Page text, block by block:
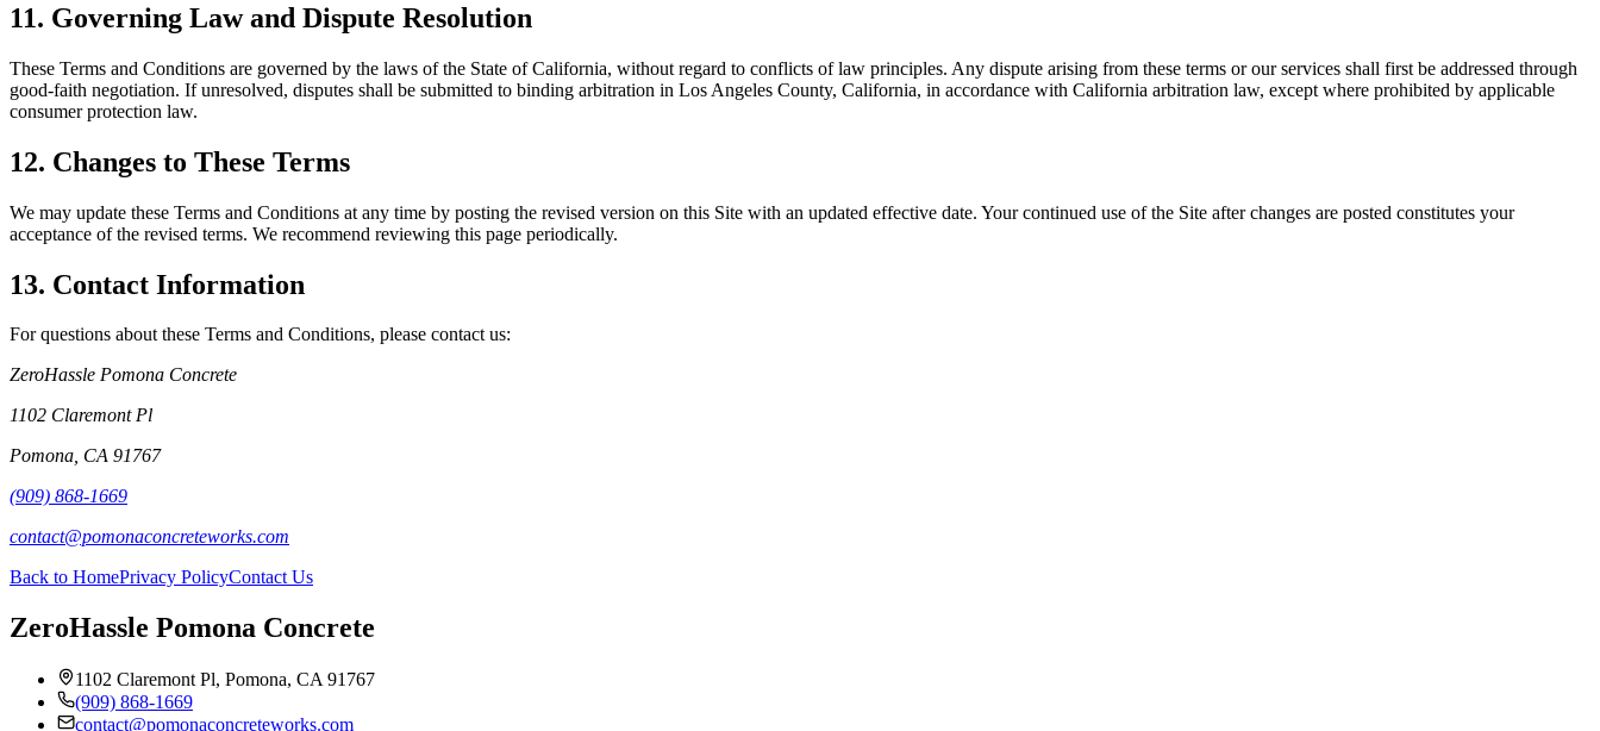
11. Governing Law and Dispute Resolution
These Terms and Conditions are governed by the laws of the State of California, without regard to conflicts of law principles. Any dispute arising from these terms or our services shall first be addressed through
good-faith negotiation. If unresolved, disputes shall be submitted to binding arbitration in Los Angeles County, California, in accordance with California arbitration law, except where prohibited by applicable
consumer protection law.
12. Changes to These Terms
We may update these Terms and Conditions at any time by posting the revised version on this Site with an updated effective date. Your continued use of the Site after changes are posted constitutes your
acceptance of the revised terms. We recommend reviewing this page periodically.
13. Contact Information
For questions about these Terms and Conditions, please contact us:
ZeroHassle Pomona Concrete
1102 Claremont Pl
Pomona, CA 91767
(909) 868-1669
contact@pomonaconcreteworks.com
Back to HomePrivacy PolicyContact Us
ZeroHassle Pomona Concrete
1102 Claremont Pl, Pomona, CA 91767
(909) 868-1669
contact@pomonaconcreteworks.com